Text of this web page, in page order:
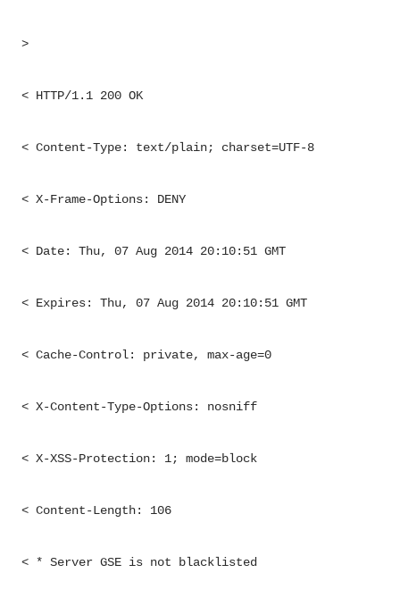
>
< HTTP/1.1 200 OK
< Content-Type: text/plain; charset=UTF-8
< X-Frame-Options: DENY
< Date: Thu, 07 Aug 2014 20:10:51 GMT
< Expires: Thu, 07 Aug 2014 20:10:51 GMT
< Cache-Control: private, max-age=0
< X-Content-Type-Options: nosniff
< X-XSS-Protection: 1; mode=block
< Content-Length: 106
< * Server GSE is not blacklisted